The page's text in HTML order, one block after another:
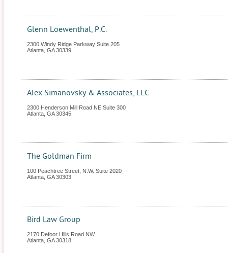
Glenn Loewenthal, P.C.
2300 Windy Ridge Parkway Suite 205
Atlanta GA 30339
Alex Simanovsky & Associates, LLC
2300 Henderson Mill Road NE Suite 300
Atlanta GA 30345
The Goldman Firm
100 Peachtree Street, N.W. Suite 2020
Atlanta GA 30303
Bird Law Group
2170 Defoor Hills Road NW
Atlanta GA 30318